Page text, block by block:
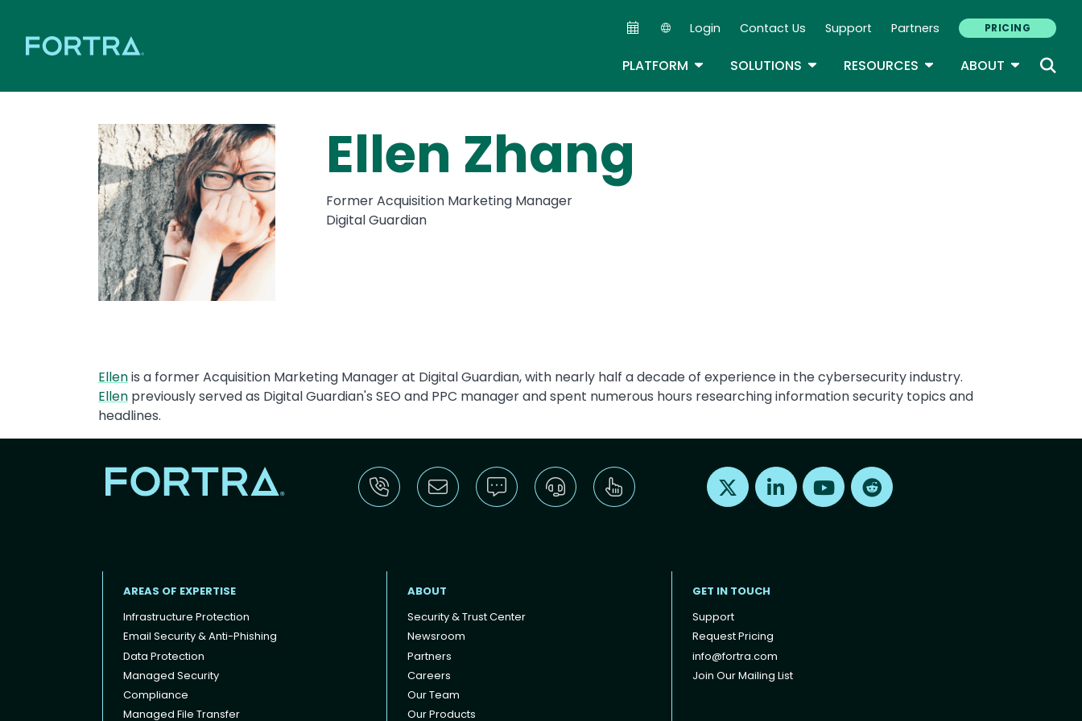
Secondary Navigation
Login Contact Us Support Partners PRICING
PLATFORM TOGGLE DROPDOWN
SOLUTIONS TOGGLE DROPDOWN
RESOURCES TOGGLE DROPDOWN
ABOUT TOGGLE
Ellen Zhang
Former Acquisition Marketing Manager
Digital Guardian
Ellenis a former Acquisition Marketing Manager at Digital Guardian, with nearly half a decade of experience in the cybersecurity industry.
Ellen previously served as Digital Guardian's SEO and PPC manager and spent numerous hours researching information security topics and
headlines.
Find us on X Find us on LinkedInFind us on Youtube
AREAS OF EXPERTISE
Infrastructure Protection
Email Security & Anti-Phishing
Data Protection
Managed Security
Compliance
Managed File Transfer
ABOUT
Security & Trust Center
Newsroom
Partners
Careers
Our Team
Our Products
GET IN TOUCH
Support
Request Pricing
info@fortra.com
Join Our Mailing List